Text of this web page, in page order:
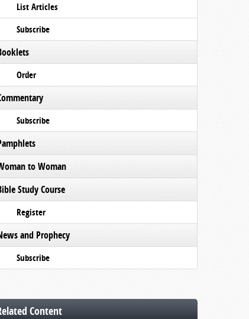
List Articles
Subscribe
Order
Subscribe
to Woman
Study Course
Register
and Prophecy
Subscribe
Content